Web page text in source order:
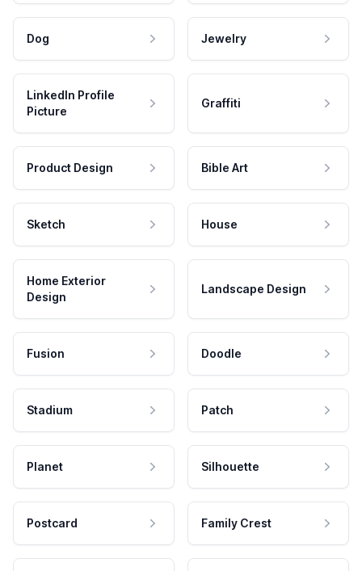
Dog Jewelry
LinkedIn Profile
Picture
Graffiti
Product Design Bible Art
Sketch House
Home Exterior
Design
Landscape Design
Fusion Doodle
Stadium Patch
Planet Silhouette
Postcard Family Crest